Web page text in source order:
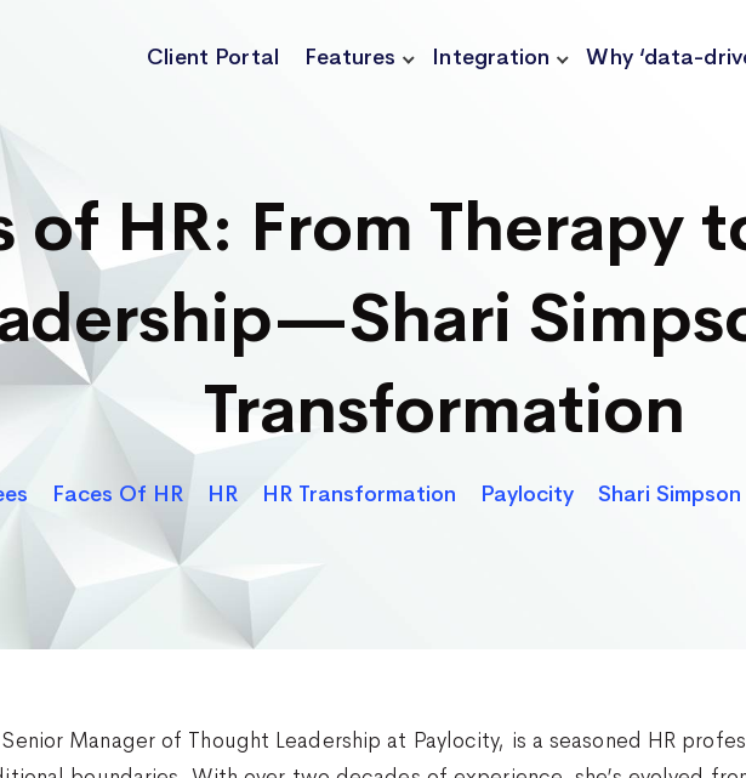
Client Portal Features Integration Why ‘data-
of HR: From Therapy
Transformation
Categories
Faces Of HR HR HR Transformation Paylocity Shari Simpson
Manager of Thought Leadership at Paylocity, is a seasoned HR